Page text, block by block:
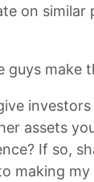
on
make
assets
If so,
making